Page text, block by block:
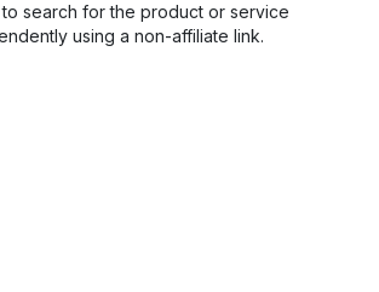
search for the product or service
using a non-affiliate link.